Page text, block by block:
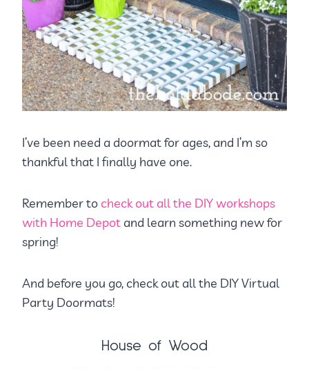
I’ve been need a doormat for ages, and I’m so
thankful that I finally have one.
Remember to check out all the DIY workshops
with Home Depot and learn something new for
spring!
And before you go, check out all the DIY Virtual
Party Doormats!
House of Wood